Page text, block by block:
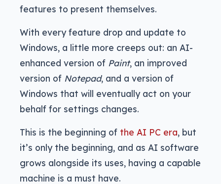
features to present themselves.
With every feature drop and update to
Windows, a little more creeps out: an AI-
enhanced version of Paint, an improved
version of Notepad, and a version of
Windows that will eventually act on your
behalf for settings changes.
This is the beginning of the AI PC era, but
it’s only the beginning, and as AI software
grows alongside its uses, having a capable
machine is a must have.